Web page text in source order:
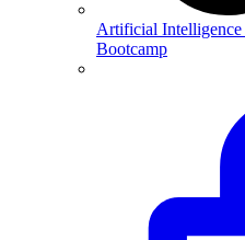
Artificial Intelligence
Bootcamp